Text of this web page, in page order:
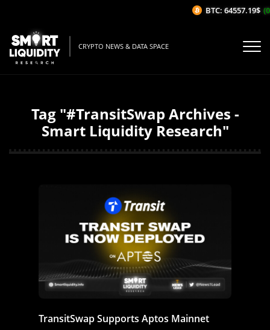
CRYPTO NEWS & DATA SPACE
Tag "#TransitSwap Archives -
Smart Liquidity Research"
TransitSwap Supports Aptos Mainnet
BTC: 64557.19$